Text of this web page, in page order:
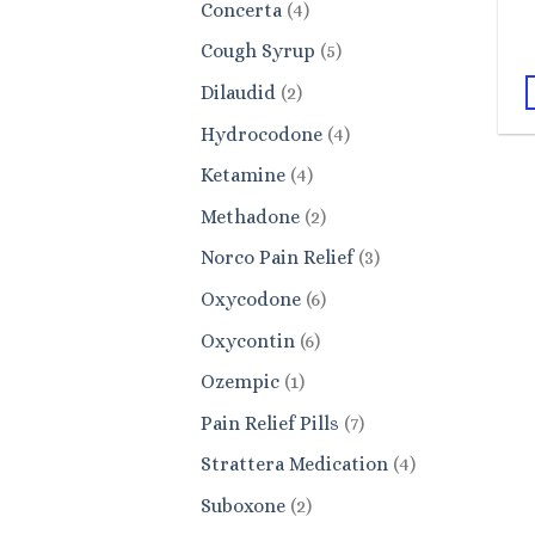
Concerta 44
products
Cough Syrup 55
Dilaudid 22
products
Hydrocodone 44
Ketamine 44
products
Methadone 22
products
Norco Pain Relief 33
Oxycodone 66
Oxycontin 66
Ozempic 11
product
Pain Relief Pills 77
products
Strattera Medication 44
Suboxone 22